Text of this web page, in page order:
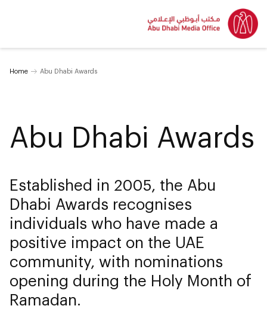
Home Abu Dhabi Awards
Abu Dhabi Awards
Established in 2005, the Abu
Dhabi Awards recognises
individuals who have made a
positive impact on the UAE
community, with nominations
opening during the Holy Month of
Ramadan.